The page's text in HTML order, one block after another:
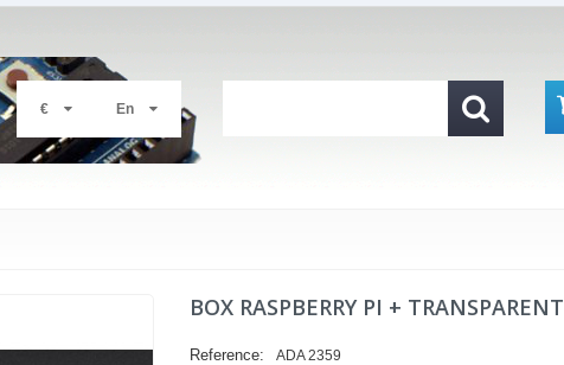
€ En
BOX RASPBERRY PI + TRANSPARENT
Reference: ADA 2359